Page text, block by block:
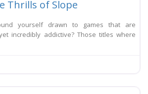
Thrills of Slope
yourself drawn to games that are
incredibly addictive? Those titles where